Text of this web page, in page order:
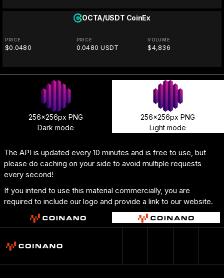
OCTA/USDT CoinEx
PRICE
$0.0480
PRICE
0.0480 USDT
VOLUME
$4,836
256x256px PNG
Dark mode
256x256px PNG
Light mode
The API is updated every 10 minutes and is free to use, but
please do caching on your side to avoid multiple requests
every second!
If you intend to use this material commercially, you are
required to include our logo and provide a link to our website.